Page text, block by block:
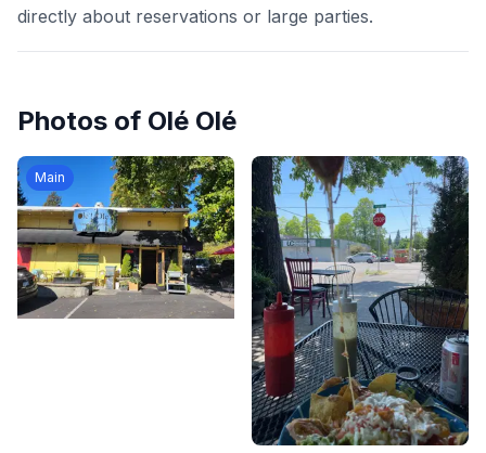
directly about reservations or large parties.
Photos of Olé Olé
Main